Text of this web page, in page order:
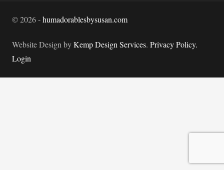
©2026-humadorablesbysusan.com
Website Design byKemp Design Services. Privacy Policy.
Login